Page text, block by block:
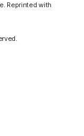
Reprinted with